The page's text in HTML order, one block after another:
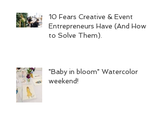
10 Fears Creative & Event
Entrepreneurs Have (And How
to Solve Them).
"Baby in bloom" Watercolor
weekend!